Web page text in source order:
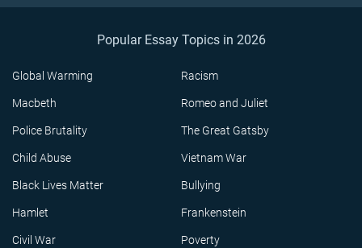
Popular Essay Topics in 2026
Global Warming Racism
Macbeth Romeo and Juliet
Police Brutality The Great Gatsby
Child Abuse Vietnam War
Black Lives Matter Bullying
Hamlet Frankenstein
Civil War Poverty